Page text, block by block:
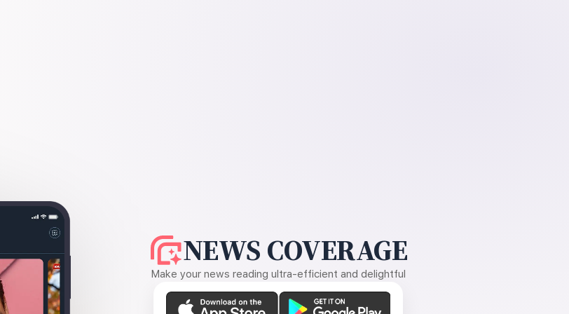
NEWS COVERAGE
Make your news reading ultra-efficient and delightful